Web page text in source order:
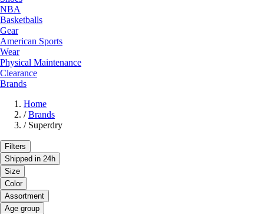
NBA
Basketballs
Gear
American Sports
Wear
Physical Maintenance
Clearance
Brands
Home
/ Brands
/ Superdry
Filters
Shipped in 24h
Size
Color
Assortment
Age group